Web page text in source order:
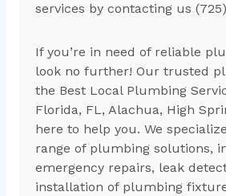
services by contacting us
If you’re in need of reliable
look no further! Our trusted
the Best Local Plumbing
Florida, FL, Alachua, High
here to help you. We
range of plumbing solutions,
emergency repairs, leak
installation of plumbing